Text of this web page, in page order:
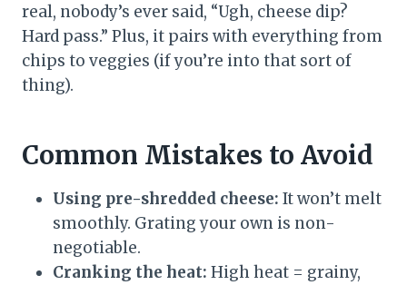
real, nobody’s ever said, “Ugh, cheese dip?
Hard pass.” Plus, it pairs with everything from
chips to veggies (if you’re into that sort of
thing).
Common Mistakes to Avoid
Using pre-shredded cheese: It won’t melt
smoothly. Grating your own is non-
negotiable.
Cranking the heat: High heat = grainy,